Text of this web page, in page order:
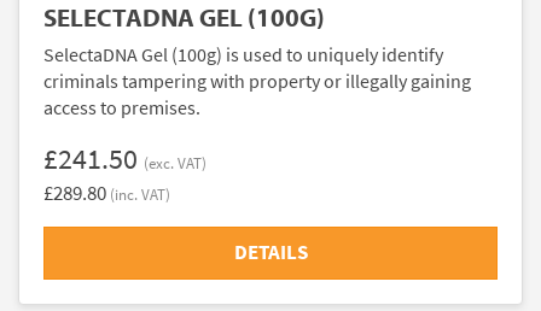
SELECTADNA GEL (100G)
SelectaDNA Gel (100g) is used to uniquely identify
criminals tampering with property or illegally gaining
access to premises.
£241.50 (exc. VAT)
£289.80 (inc. VAT)
DETAILS